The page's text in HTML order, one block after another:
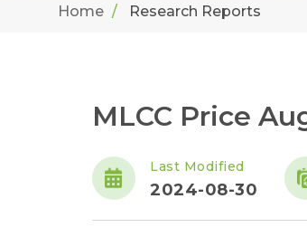
Home Research Reports
MLCC Price
Last Modified
2024-08-30